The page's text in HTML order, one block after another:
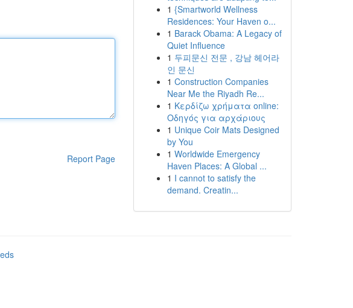
Report Page
1 {Smartworld Wellness
Residences: Your Haven o...
1 Barack Obama: A Legacy of
Quiet Influence
1 두피문신 전문 , 강남 헤어라
인 문신
1 Construction Companies
Near Me the Riyadh Re...
1 Κερδίζω χρήματα online:
Οδηγός για αρχάριους
1 Unique Coir Mats Designed
by You
1 Worldwide Emergency
Haven Places: A Global ...
1 I cannot to satisfy the
demand. Creatin...